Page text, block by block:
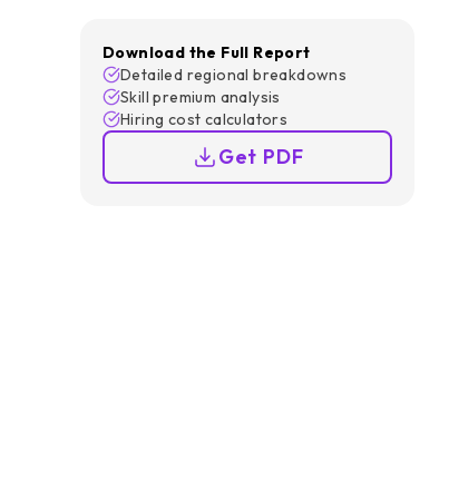
Download the Full Report
Detailed regional breakdowns
Skill premium analysis
Hiring cost calculators
Get PDF